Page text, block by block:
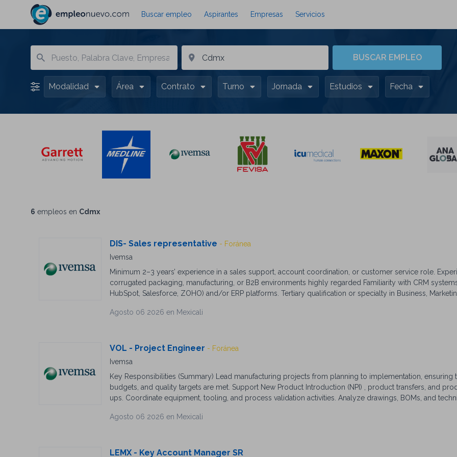
Buscar empleo Aspirantes Empresas Servicios
BUSCAR EMPLEO
Modalidad Área Contrato Turno Jornada Estudios Fecha
6 empleos en Cdmx
DIS- Sales representative - Foránea
Ivemsa
Minimum 2–3 years’ experience in a sales support, account coordination, or customer service role.
corrugated packaging, manufacturing, or B2B environments highly regarded Familiarity with CRM systems
HubSpot, Salesforce, ZOHO) and/or ERP platforms. Tertiary qualification or specialty in Business,
customer service orientation. Exceptional organisational and time management skills. High attention to
Strong work ethic required.
Agosto 06 2026 en Mexicali
VOL - Project Engineer - Foránea
Ivemsa
Key Responsibilities (Summary) Lead manufacturing projects from planning to implementation, ensuring
budgets, and quality targets are met. Support New Product Introduction (NPI) , product transfers, and
ups. Coordinate equipment, tooling, and process validation activities. Analyze drawings, BOMs, and
support root cause analysis for process improvements. Qualifications (Summary) Bachelor’s degree in
CAD software and ERP systems preferred. Strong analytical, communication, and project management
Agosto 06 2026 en Mexicali
LEMX - Key Account Manager SR